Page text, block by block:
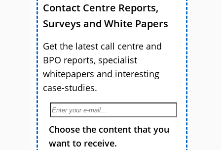
Contact Centre Reports,
Surveys and White Papers
Get the latest call centre and
BPO reports, specialist
whitepapers and interesting
case-studies.
Choose the content that you
want to receive.